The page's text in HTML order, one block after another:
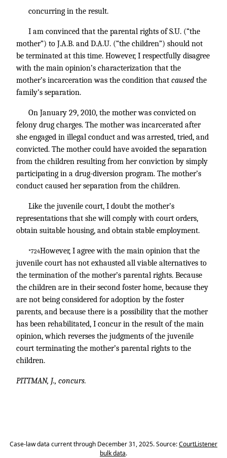
concurring in the result.
I am convinced that the parental rights of S.U. (“the
mother”) to J.A.B. and D.A.U. (“the children”) should not
be terminated at this time. However, I respectfully disagree
with the main opinion’s characterization that the
mother’s incarceration was the condition that caused the
family’s separation.
On January 29, 2010, the mother was convicted on
felony drug charges. The mother was incarcerated after
she engaged in illegal conduct and was arrested, tried, and
convicted. The mother could have avoided the separation
from the children resulting from her conviction by simply
participating in a drug-diversion program. The mother’s
conduct caused her separation from the children.
Like the juvenile court, I doubt the mother’s
representations that she will comply with court orders,
obtain suitable housing, and obtain stable employment.
*724However, I agree with the main opinion that the
juvenile court has not exhausted all viable alternatives to
the termination of the mother’s parental rights. Because
the children are in their second foster home, because they
are not being considered for adoption by the foster
parents, and because there is a possibility that the mother
has been rehabilitated, I concur in the result of the main
opinion, which reverses the judgments of the juvenile
court terminating the mother’s parental rights to the
children.
PITTMAN, J., concurs.
Case-law data current through December 31, 2025. Source:CourtListener
bulk data.